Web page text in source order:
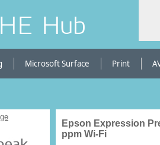
HE Hub
Microsoft Surface Print
Epson Expression
ppm Wi-Fi